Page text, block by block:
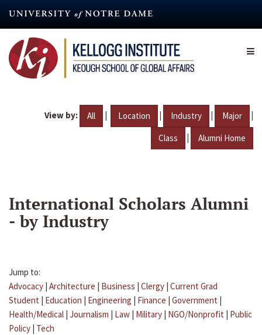
content
View by: All | Location | Industry | Major |
Class | Alumni Home
International Scholars Alumni
- by Industry
Jump to:
Advocacy | Architecture | Business | Clergy | Current Grad
Student | Education | Engineering | Finance | Government |
Health/Medical | Journalism | Law | Military | NGO/Nonprofit | Public
Policy | Tech